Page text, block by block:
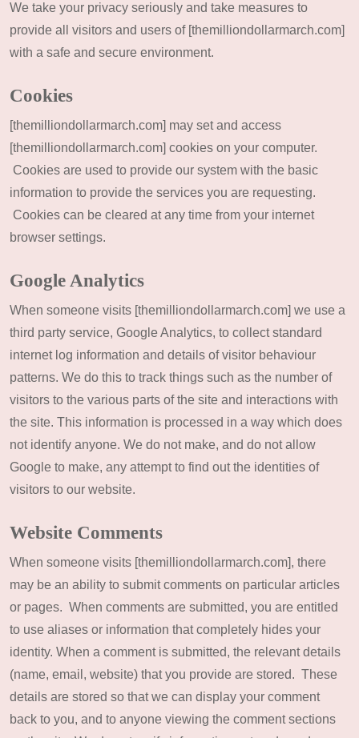
We take your privacy seriously and take measures to
provide all visitors and users of [themilliondollarmarch.com]
with a safe and secure environment.
Cookies
[themilliondollarmarch.com] may set and access
[themilliondollarmarch.com] cookies on your computer.
Cookies are used to provide our system with the basic
information to provide the services you are requesting.
Cookies can be cleared at any time from your internet
browser settings.
Google Analytics
When someone visits [themilliondollarmarch.com] we use a
third party service, Google Analytics, to collect standard
internet log information and details of visitor behaviour
patterns. We do this to track things such as the number of
visitors to the various parts of the site and interactions with
the site. This information is processed in a way which does
not identify anyone. We do not make, and do not allow
Google to make, any attempt to find out the identities of
visitors to our website.
Website Comments
When someone visits [themilliondollarmarch.com], there
may be an ability to submit comments on particular articles
or pages. When comments are submitted, you are entitled
to use aliases or information that completely hides your
identity. When a comment is submitted, the relevant details
(name, email, website) that you provide are stored. These
details are stored so that we can display your comment
back to you, and to anyone viewing the comment sections